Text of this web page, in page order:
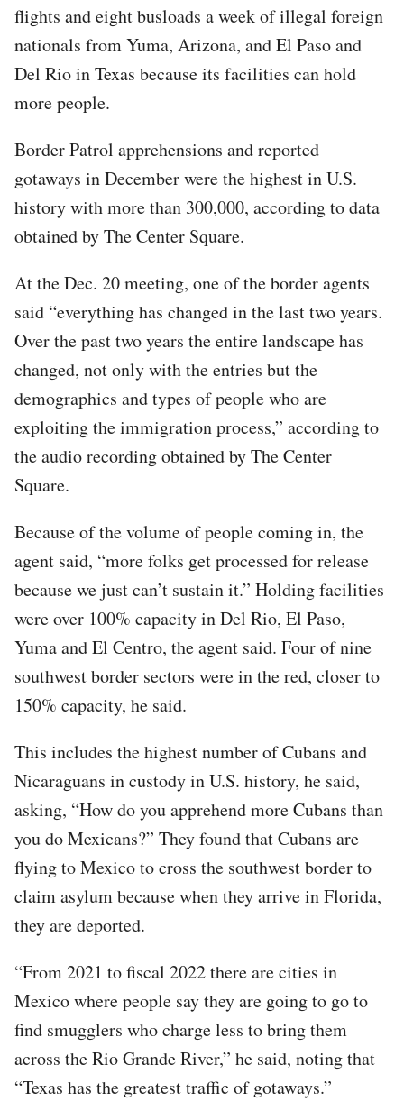
flights and eight busloads a week of illegal foreign
nationals from Yuma, Arizona, and El Paso and
Del Rio in Texas because its facilities can hold
more people.
Border Patrol apprehensions and reported
gotaways in December were the highest in U.S.
history with more than 300,000, according to data
obtained by The Center Square.
At the Dec. 20 meeting, one of the border agents
said “everything has changed in the last two years.
Over the past two years the entire landscape has
changed, not only with the entries but the
demographics and types of people who are
exploiting the immigration process,” according to
the audio recording obtained by The Center
Square.
Because of the volume of people coming in, the
agent said, “more folks get processed for release
because we just can’t sustain it.” Holding facilities
were over 100% capacity in Del Rio, El Paso,
Yuma and El Centro, the agent said. Four of nine
southwest border sectors were in the red, closer to
150% capacity, he said.
This includes the highest number of Cubans and
Nicaraguans in custody in U.S. history, he said,
asking, “How do you apprehend more Cubans than
you do Mexicans?” They found that Cubans are
flying to Mexico to cross the southwest border to
claim asylum because when they arrive in Florida,
they are deported.
“From 2021 to fiscal 2022 there are cities in
Mexico where people say they are going to go to
find smugglers who charge less to bring them
across the Rio Grande River,” he said, noting that
“Texas has the greatest traffic of gotaways.”